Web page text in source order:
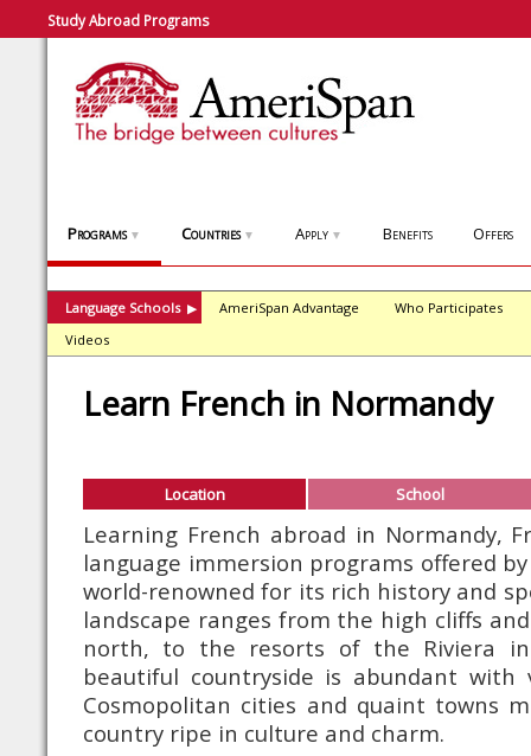
Study Abroad Programs
Programs ▼ Countries ▼ Apply ▼ Benefits Offers
Language Schools ▶ AmeriSpan Advantage
Who Participates
Videos
Learn French in Normandy
Location School
Learning French abroad in Normandy,
language immersion programs offered
world-renowned for its rich history and
landscape ranges from the high cliffs
north, to the resorts of the Riviera in
beautiful countryside is abundant with
Cosmopolitan cities and quaint towns
country ripe in culture and charm.